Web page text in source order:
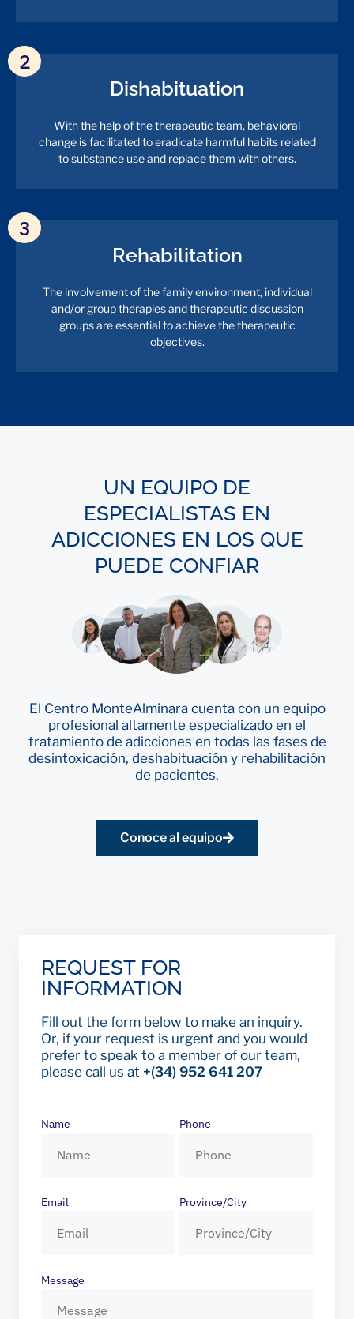
Dishabituation
With the help of the therapeutic team, behavioral
change is facilitated to eradicate harmful habits related
to substance use and replace them with others.
2
Rehabilitation
The involvement of the family environment, individual
and/or group therapies and therapeutic discussion
groups are essential to achieve the therapeutic
objectives.
3
UN EQUIPO DE
ESPECIALISTAS EN
ADICCIONES EN LOS QUE
PUEDE CONFIAR
El Centro MonteAlminara cuenta con un equipo
profesional altamente especializado en el
tratamiento de adicciones en todas las fases de
desintoxicación, deshabituación y rehabilitación
de pacientes.
Conoce al equipo
REQUEST FOR
INFORMATION
Fill out the form below to make an inquiry.
Or, if your request is urgent and you would
prefer to speak to a member of our team,
please call us at +(34) 952 641 207
Name Phone
Email Province/City
Message